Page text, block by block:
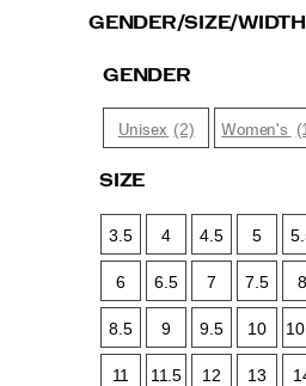
GENDER/SIZE/WIDTH
GENDER
Unisex (2) Women's
SIZE
3.5 4 4.5 5
6 6.5 7 7.5 8
8.5 9 9.5 10
11 11.5 12 13